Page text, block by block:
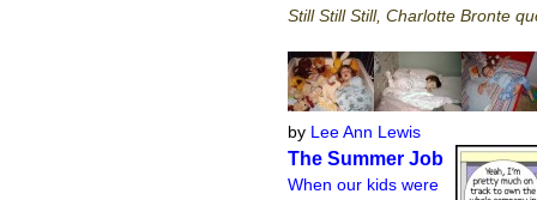
Still Still Still, Charlotte Bronte
by Lee Ann Lewis
The Summer Job
When our kids were